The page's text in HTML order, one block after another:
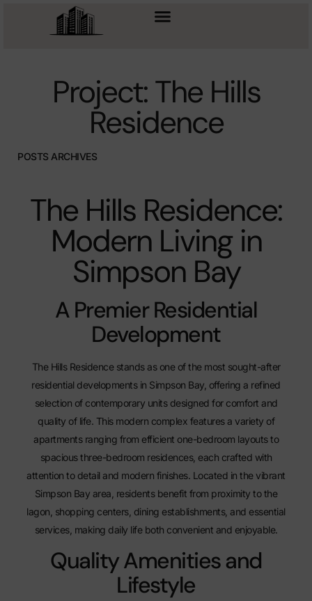
Project: The Hills
Residence
POSTS ARCHIVES
The Hills Residence:
Modern Living in
Simpson Bay
A Premier Residential
Development
The Hills Residence stands as one of the most sought-after
residential developments in Simpson Bay, offering a refined
selection of contemporary units designed for comfort and
quality of life. This modern complex features a variety of
apartmentsranging from efficient one-bedroom layouts to
spacious three-bedroom residences, each crafted with
attention to detail and modern finishes. Located in the vibrant
Simpson Bay area, residents benefit from proximity to the
lagon, shopping centers, dining establishments, and essential
services, making daily life both convenient and enjoyable.
Quality Amenities and
Lifestyle